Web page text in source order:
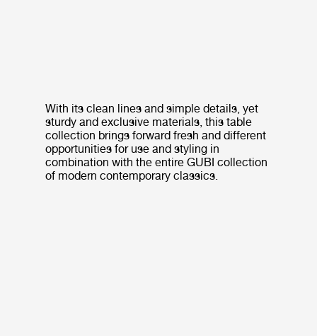
With its clean lines and simple details, yet
sturdy and exclusive materials, this table
collection brings forward fresh and different
opportunities for use and styling in
combination with the entire GUBI collection
of modern contemporary classics.